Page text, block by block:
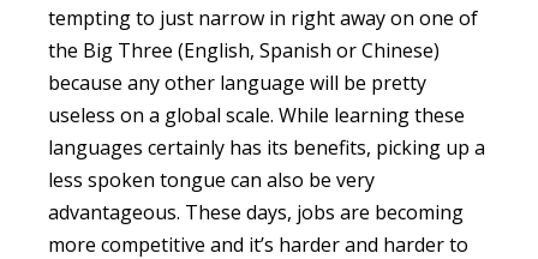
tempting to just narrow in right away on one of
the Big Three (English, Spanish or Chinese)
because any other language will be pretty
useless on a global scale. While learning these
languages certainly has its benefits, picking up a
less spoken tongue can also be very
advantageous. These days, jobs are becoming
more competitive and it’s harder and harder to